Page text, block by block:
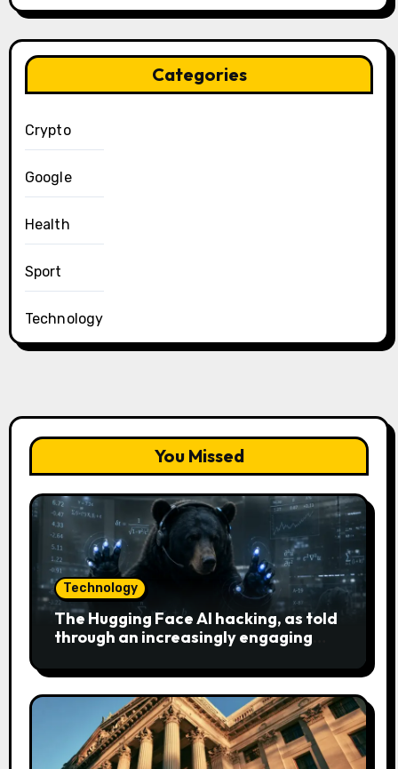
Categories
Crypto
Google
Health
Sport
Technology
You Missed
Technology
The Hugging Face AI hacking, as told
through an increasingly engaging